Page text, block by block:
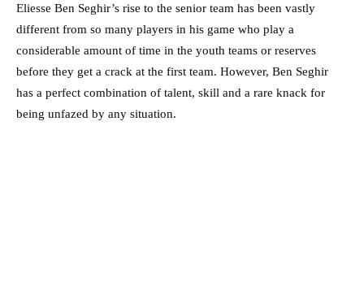
Eliesse Ben Seghir’s rise to the senior team has been vastly
different from so many players in his game who play a
considerable amount of time in the youth teams or reserves
before they get a crack at the first team. However, Ben Seghir
has a perfect combination of talent, skill and a rare knack for
being unfazed by any situation.